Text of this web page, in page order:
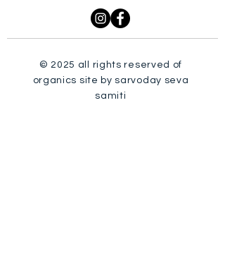
© 2025 all rights reserved of
organics site by sarvoday seva
samiti